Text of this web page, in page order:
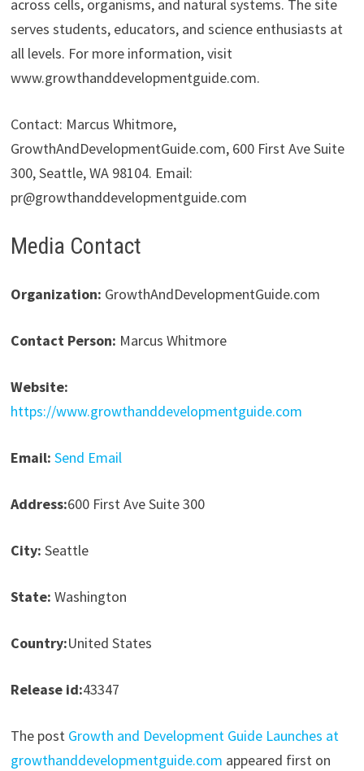
across cells, organisms, and natural systems. The site
serves students, educators, and science enthusiasts at
all levels. For more information, visit
www.growthanddevelopmentguide.com.
Contact: Marcus Whitmore,
GrowthAndDevelopmentGuide.com, 600 First Ave Suite
300, Seattle, WA 98104. Email:
pr@growthanddevelopmentguide.com
Media Contact
Organization: GrowthAndDevelopmentGuide.com
Contact Person: Marcus Whitmore
Website:
https://www.growthanddevelopmentguide.com
Email: Send Email
Address:600 First Ave Suite 300
City: Seattle
State: Washington
Country:United States
Release id:43347
The post Growth and Development Guide Launches at
growthanddevelopmentguide.com appeared first on